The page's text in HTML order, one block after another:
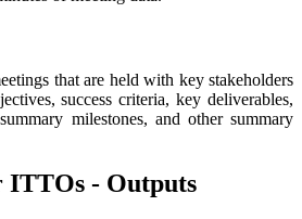
that are held with key stakeholders
success criteria, key deliverables,
milestones, and other summary
- Outputs